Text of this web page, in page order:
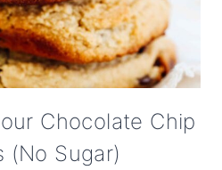
Chocolate Chip
(No Sugar)